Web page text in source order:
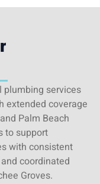
plumbing services
extended coverage
Palm Beach
to support
with consistent
coordinated
Groves.